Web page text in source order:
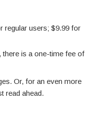
regular users; $9.99 for
there is a one-time fee of
Or, for an even more
read ahead.